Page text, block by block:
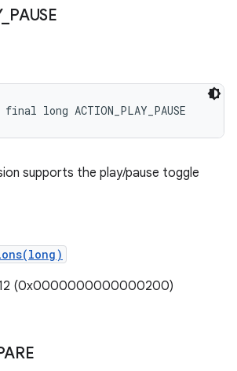
_ PAUSE
long ACTION_PLAY_PAUSE
supports the play/pause toggle
(0x0000000000000200)